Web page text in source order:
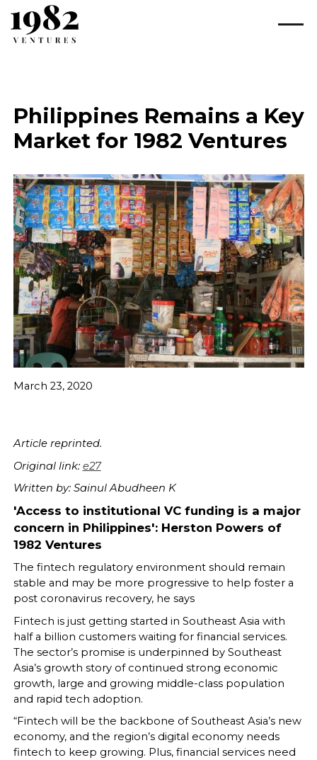
Philippines Remains a Key
Market for 1982 Ventures
March 23, 2020
Article reprinted.
Original link: e27
Written by: Sainul Abudheen K
'Access to institutional VC funding is a major
concern in Philippines': Herston Powers of
1982 Ventures
The fintech regulatory environment should remain
stable and may be more progressive to help foster a
post coronavirus recovery, he says
Fintech is just getting started in Southeast Asia with
half a billion customers waiting for financial services.
The sector’s promise is underpinned by Southeast
Asia’s growth story of continued strong economic
growth, large and growing middle-class population
and rapid tech adoption.
“Fintech will be the backbone of Southeast Asia’s new
economy, and the region’s digital economy needs
fintech to keep growing. Plus, financial services need